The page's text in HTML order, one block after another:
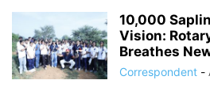
10,000
Vision:
Breathes
Correspondent -